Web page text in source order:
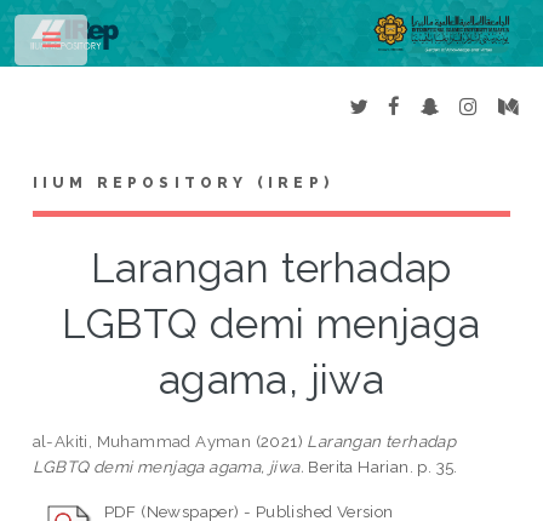
IIUM REPOSITORY (IREP)
Larangan terhadap
LGBTQ demi menjaga
agama, jiwa
al-Akiti, Muhammad Ayman (2021) Larangan terhadap
LGBTQ demi menjaga agama, jiwa. Berita Harian. p. 35.
PDF (Newspaper) - Published Version
Toggle